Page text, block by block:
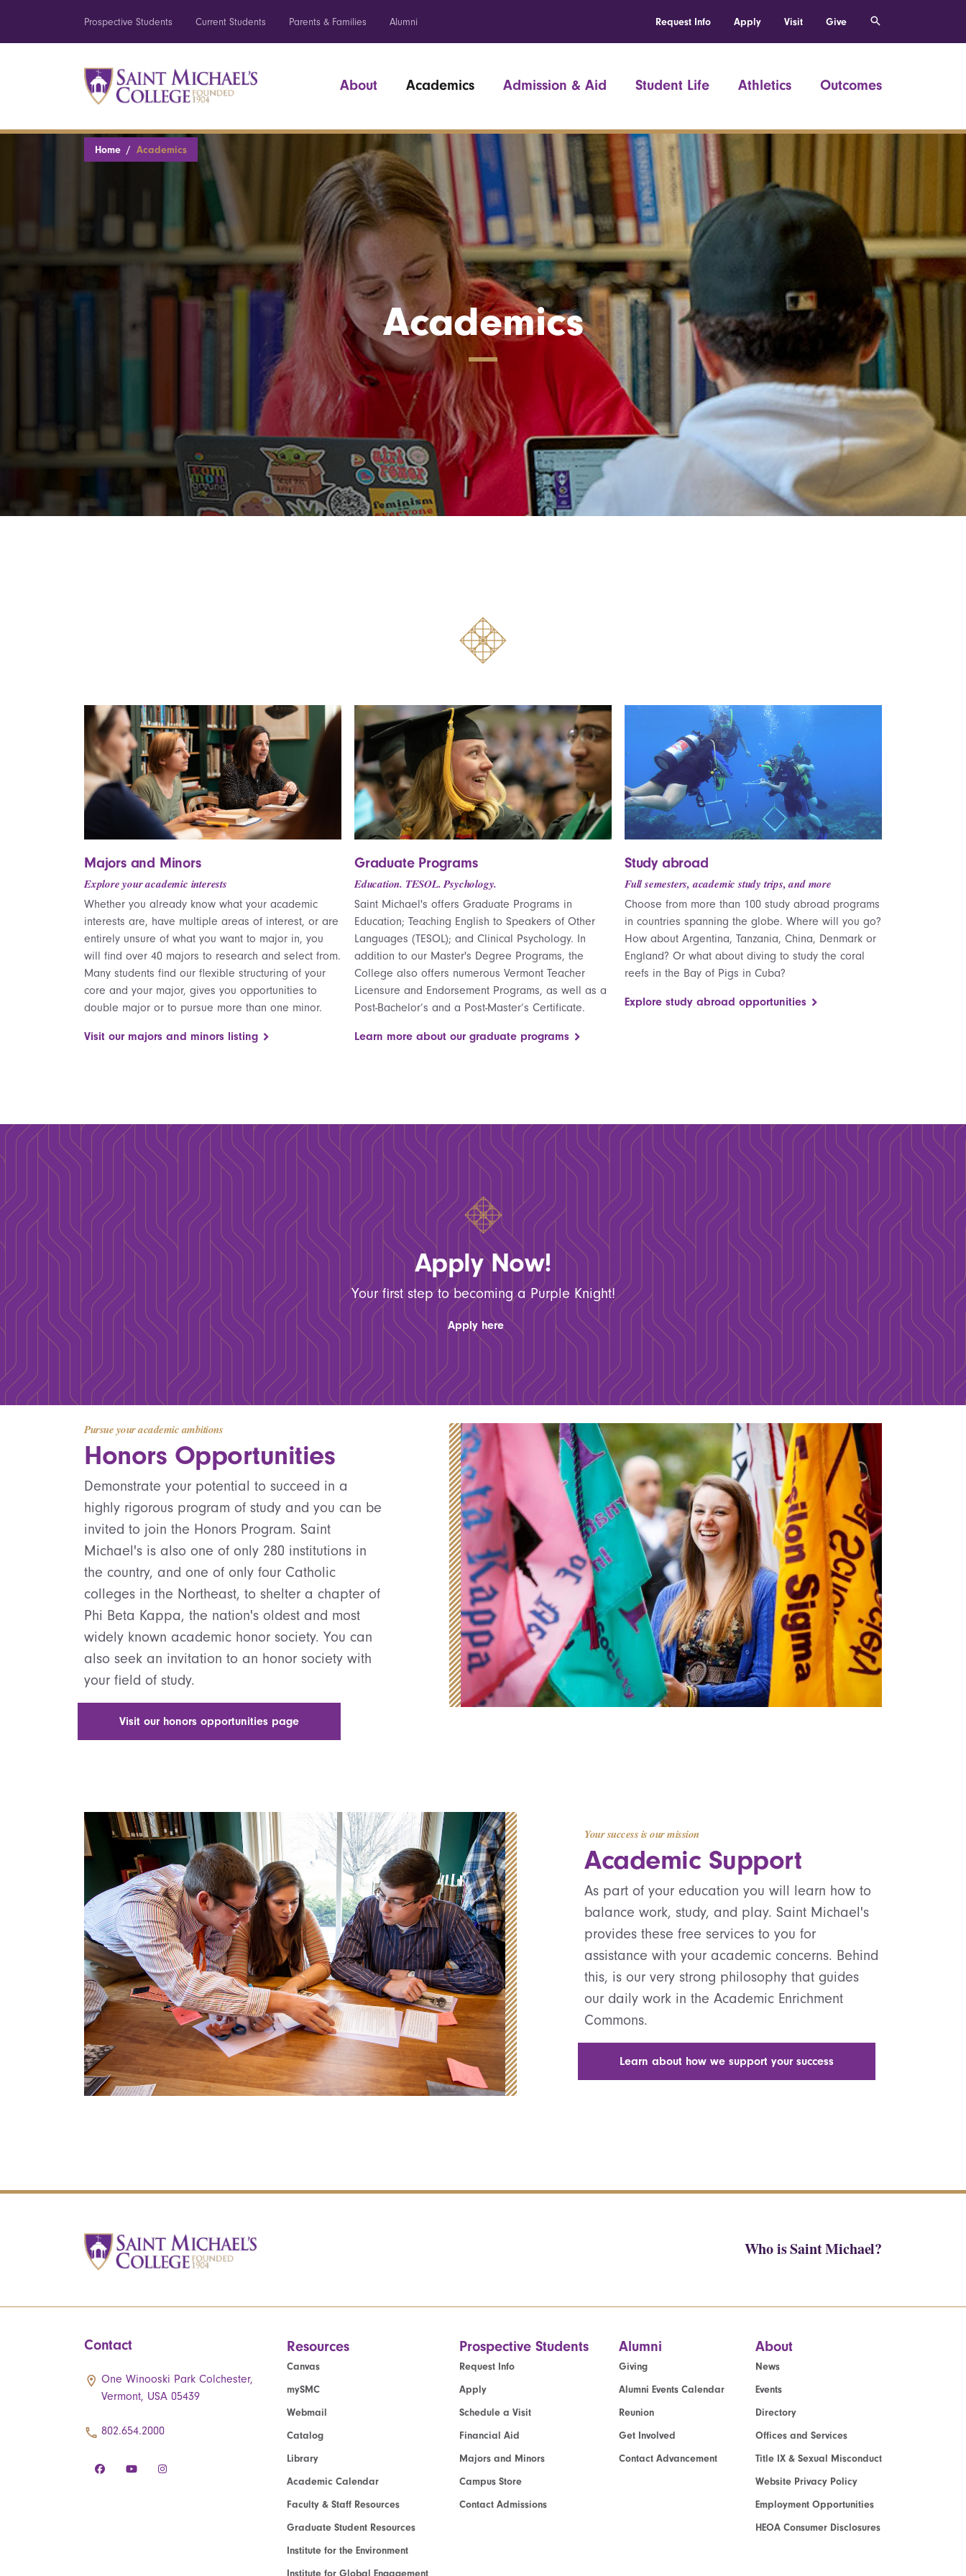
Prospective Students Current Students Parents & Families Alumni Request Info Apply Visit Give
About Academics Admission & Aid Student Life Athletics Outcomes
Home Academics
Academics
Majors and Minors
Explore your academic interests
Whether you already know what your academic
interests are, have multiple areas of interest, or are
entirely unsure of what you want to major in, you
will find over 40 majors to research and select from.
Many students find our flexible structuring of your
core and your major, gives you opportunities to
double major or to pursue more than one minor.
Visit our majors and minors listing
Graduate Programs
Education. TESOL. Psychology.
Saint Michael's offers Graduate Programs in
Education; Teaching English to Speakers of Other
Languages (TESOL); and Clinical Psychology. In
addition to our Master's Degree Programs, the
College also offers numerous Vermont Teacher
Licensure and Endorsement Programs, as well as a
Post-Bachelor’s and a Post-Master’s Certificate.
Learn more about our graduate programs
Study abroad
Full semesters, academic study trips, and more
Choose from more than 100 study abroad programs
in countries spanning the globe. Where will you go?
How about Argentina, Tanzania, China, Denmark or
England? Or what about diving to study the coral
reefs in the Bay of Pigs in Cuba?
Explore study abroad opportunities
Apply Now!
Your first step to becoming a Purple Knight!
Apply here
Pursue your academic ambitions
Honors Opportunities
Demonstrate your potential to succeed in a
highly rigorous program of study and you can be
invited to join the Honors Program. Saint
Michael's is also one of only 280 institutions in
the country, and one of only four Catholic
colleges in the Northeast, to shelter a chapter of
Phi Beta Kappa, the nation's oldest and most
widely known academic honor society. You can
also seek an invitation to an honor society with
your field of study.
Visit our honors opportunities page
Your success is our mission
Academic Support
As part of your education you will learn how to
balance work, study, and play. Saint Michael's
provides these free services to you for
assistance with your academic concerns. Behind
this, is our very strong philosophy that guides
our daily work in the Academic Enrichment
Commons.
Learn about how we support your success
Who is Saint Michael?
Contact
One Winooski Park Colchester,
Vermont, USA 05439
802.654.2000
Resources
Canvas
mySMC
Webmail
Catalog
Library
Academic Calendar
Faculty & Staff Resources
Graduate Student Resources
Institute for the Environment
Institute for Global Engagement
Prospective Students
Request Info
Apply
Schedule a Visit
Financial Aid
Majors and Minors
Campus Store
Contact Admissions
Alumni
Giving
Alumni Events Calendar
Reunion
Get Involved
Contact Advancement
About
News
Events
Directory
Offices and Services
Title IX & Sexual Misconduct
Website Privacy Policy
Employment Opportunities
HEOA Consumer Disclosures